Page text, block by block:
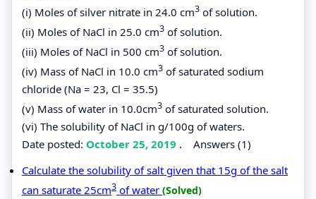
(i) Moles of silver nitrate in 24.0 cm3 of solution.
(ii) Moles of NaCl in 25.0 cm3 of solution.
(iii) Moles of NaCl in 500 cm3 of solution.
(iv) Mass of NaCl in 10.0 cm3 of saturated sodium
chloride (Na = 23, Cl = 35.5)
(v) Mass of water in 10.0cm3 of saturated solution.
(vi) The solubility of NaCl in g/100g of waters.
Date posted: October 25, 2019 . Answers (1)
Calculate the solubility of salt given that 15g of the salt
can saturate 25cm3 of water (Solved)